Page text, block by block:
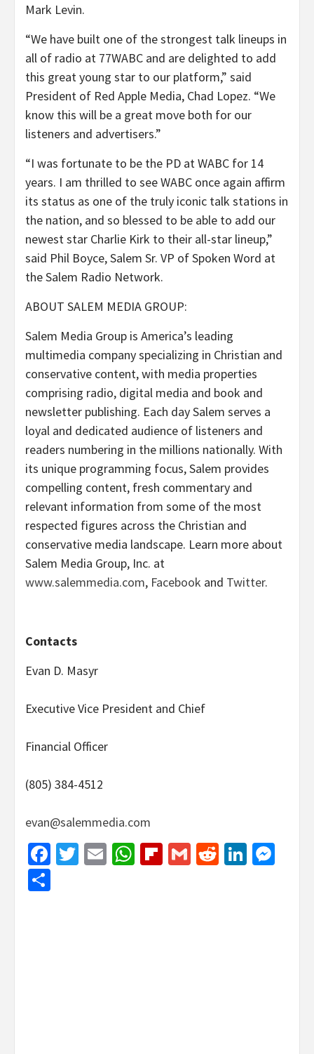
Mark Levin.
“We have built one of the strongest talk lineups in
all of radio at 77WABC and are delighted to add
this great young star to our platform,” said
President of Red Apple Media, Chad Lopez. “We
know this will be a great move both for our
listeners and advertisers.”
“I was fortunate to be the PD at WABC for 14
years. I am thrilled to see WABC once again affirm
its status as one of the truly iconic talk stations in
the nation, and so blessed to be able to add our
newest star Charlie Kirk to their all-star lineup,”
said Phil Boyce, Salem Sr. VP of Spoken Word at
the Salem Radio Network.
ABOUT SALEM MEDIA GROUP:
Salem Media Group is America’s leading
multimedia company specializing in Christian and
conservative content, with media properties
comprising radio, digital media and book and
newsletter publishing. Each day Salem serves a
loyal and dedicated audience of listeners and
readers numbering in the millions nationally. With
its unique programming focus, Salem provides
compelling content, fresh commentary and
relevant information from some of the most
respected figures across the Christian and
conservative media landscape. Learn more about
Salem Media Group, Inc. at
www.salemmedia.com, Facebook and Twitter.
Contacts
Evan D. Masyr
Executive Vice President and Chief
Financial Officer
(805) 384-4512
evan@salemmedia.com
Facebook
Twitter
EmailWhatsApp
Flipboard
GmailReddit